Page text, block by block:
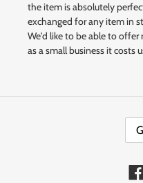
the item is absolutely
exchanged for any item in
We'd like to be able to offer
as a small business it costs
R